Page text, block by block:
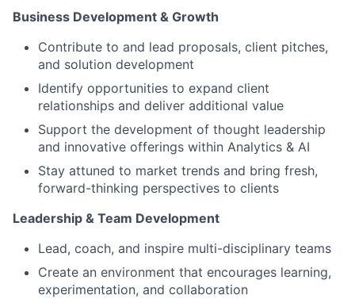
Business Development & Growth
Contribute to and lead proposals, client pitches,
and solution development
Identify opportunities to expand client
relationships and deliver additional value
Support the development of thought leadership
and innovative offerings within Analytics & AI
Stay attuned to market trends and bring fresh,
forward-thinking perspectives to clients
Leadership & Team Development
Lead, coach, and inspire multi-disciplinary teams
Create an environment that encourages learning,
experimentation, and collaboration